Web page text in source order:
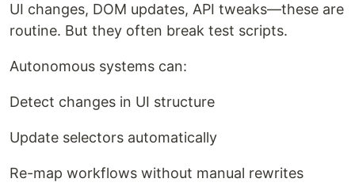
UI changes, DOM updates, API tweaks—these are
routine. But they often break test scripts.
Autonomous systems can:
Detect changes in UI structure
Update selectors automatically
Re-map workflows without manual rewrites